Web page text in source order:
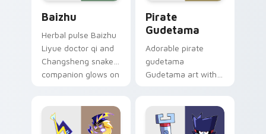
Baizhu
Herbal pulse Baizhu
Liyue doctor qi and
Changsheng snake
companion glows on
Genshin custom
cursor serenity.
Pirate
Gudetama
Adorable pirate
gudetama
Gudetama art with
Sanrio flair on your
pointer pair.